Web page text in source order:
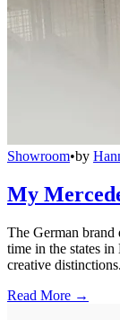
Showroom•by
My
The German brand
time in the states
creative distinctions.
Read More →